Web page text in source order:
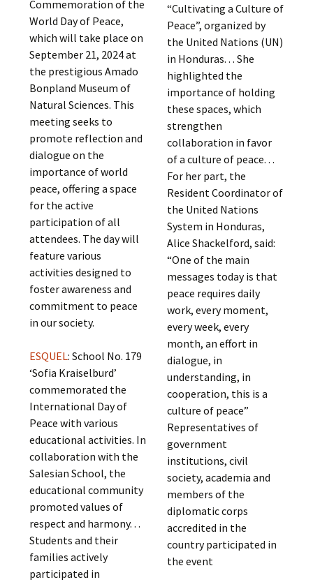
Commemoration of the
World Day of Peace,
which will take place on
September 21, 2024 at
the prestigious Amado
Bonpland Museum of
Natural Sciences. This
meeting seeks to
promote reflection and
dialogue on the
importance of world
peace, offering a space
for the active
participation of all
attendees. The day will
feature various
activities designed to
foster awareness and
commitment to peace
in our society.
ESQUEL: School No. 179
‘Sofia Kraiselburd’
commemorated the
International Day of
Peace with various
educational activities. In
collaboration with the
Salesian School, the
educational community
promoted values of
respect and harmony. . .
Students and their
families actively
participated in
“Cultivating a Culture of
Peace”, organized by
the United Nations (UN)
in Honduras. . . She
highlighted the
importance of holding
these spaces, which
strengthen
collaboration in favor
of a culture of peace. . .
For her part, the
Resident Coordinator of
the United Nations
System in Honduras,
Alice Shackelford, said:
“One of the main
messages today is that
peace requires daily
work, every moment,
every week, every
month, an effort in
dialogue, in
understanding, in
cooperation, this is a
culture of peace”
Representatives of
government
institutions, civil
society, academia and
members of the
diplomatic corps
accredited in the
country participated in
the event